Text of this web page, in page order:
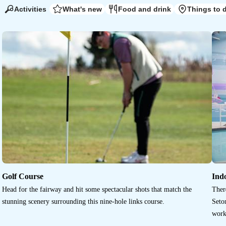
Activities What's new Food and drink Things to
Golf Course
Head for the fairway and hit some spectacular shots that match the
stunning scenery surrounding this nine-hole links course.